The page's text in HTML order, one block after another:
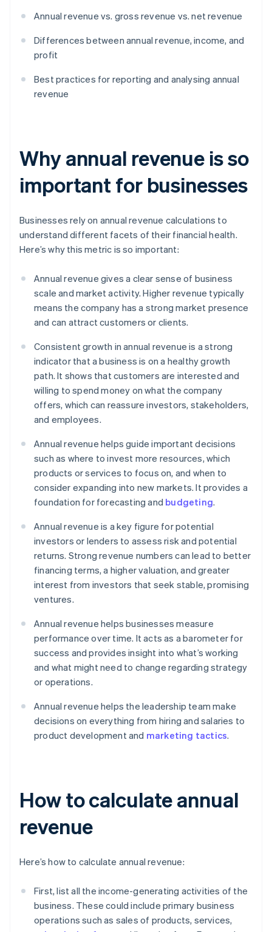
Annual revenue vs. gross revenue vs. net revenue
Differences between annual revenue, income, and
profit
Best practices for reporting and analysing annual
revenue
Why annual revenue is so
important for businesses
Businesses rely on annual revenue calculations to
understand different facets of their financial health.
Here’s why this metric is so important:
Annual revenue gives a clear sense of business
scale and market activity. Higher revenue typically
means the company has a strong market presence
and can attract customers or clients.
Consistent growth in annual revenue is a strong
indicator that a business is on a healthy growth
path. It shows that customers are interested and
willing to spend money on what the company
offers, which can reassure investors, stakeholders,
and employees.
Annual revenue helps guide important decisions
such as where to invest more resources, which
products or services to focus on, and when to
consider expanding into new markets. It provides a
foundation for forecasting and budgeting.
Annual revenue is a key figure for potential
investors or lenders to assess risk and potential
returns. Strong revenue numbers can lead to better
financing terms, a higher valuation, and greater
interest from investors that seek stable, promising
ventures.
Annual revenue helps businesses measure
performance over time. It acts as a barometer for
success and provides insight into what’s working
and what might need to change regarding strategy
or operations.
Annual revenue helps the leadership team make
decisions on everything from hiring and salaries to
product development and marketing tactics.
How to calculate annual
revenue
Here’s how to calculate annual revenue:
First, list all the income-generating activities of the
business. These could include primary business
operations such as sales of products, services,